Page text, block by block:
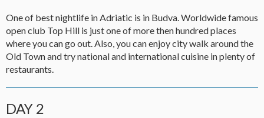
One of best nightlife in Adriatic is in Budva. Worldwide famous
open club Top Hill is just one of more then hundred places
where you can go out. Also, you can enjoy city walk around the
Old Town and try national and international cuisine in plenty of
restaurants.
DAY 2